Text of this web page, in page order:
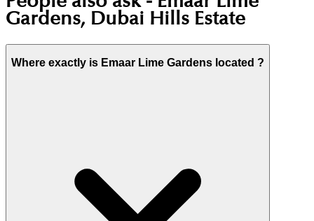
Gardens, Dubai Hills Estate
Where exactly is Emaar Lime Gardens located ?